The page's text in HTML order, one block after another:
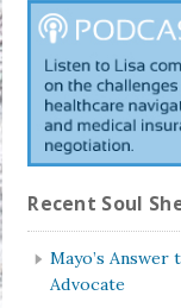
Recent Soul
Mayo’s Answer
Advocate